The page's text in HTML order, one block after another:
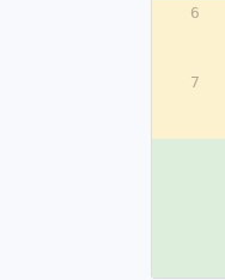
6
7